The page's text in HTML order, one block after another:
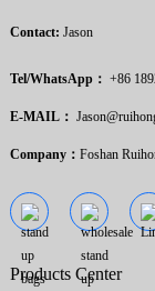
Contact: Jason
Tel/WhatsApp： +86
E-MAIL：
Company： Foshan
Products Center